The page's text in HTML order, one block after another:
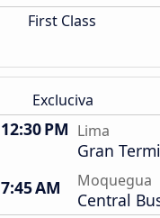
First Class
Excluciva
12:30 PM Lima
Gran
7:45 AM
Moquegua
Central